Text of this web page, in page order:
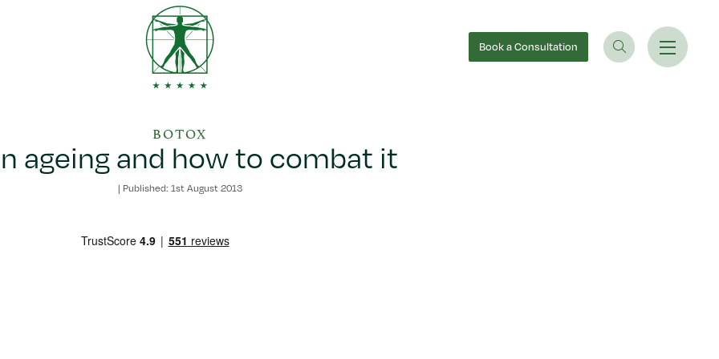
Booka Consultation
BOTOX
ageing and how to combat it
| Published: 1st August 2013